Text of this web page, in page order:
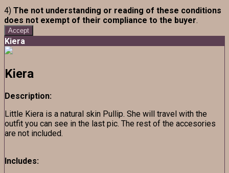
4) The not understanding or reading of these conditions
does not exempt of their compliance to the buyer.
Accept
Kiera
Kiera
Description:
Little Kiera is a natural skin Pullip. She will travel with the
outfit you can see in the last pic. The rest of the accesories
are not included.
Includes: